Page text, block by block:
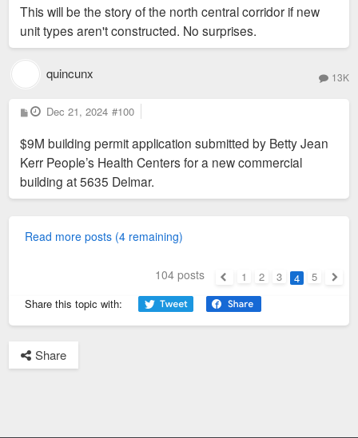
This will be the story of the north central corridor if new
unit types aren't constructed. No surprises.
quincunx 13K
P
o
t
Dec 21, 2024 #100
$9M building permit application submitted by Betty Jean
Kerr People’s Health Centers for a new commercial
building at 5635 Delmar.
Read more posts (4 remaining)
104 posts 1 2 3 4
5
Share this topic with:
Share